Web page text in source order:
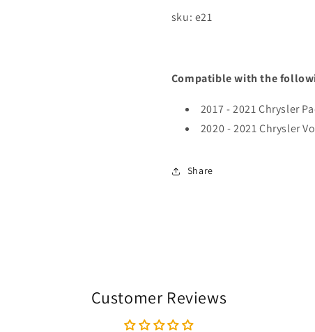
sku: e21
Compatible with the
2017 - 2021 Chrysler
2020 - 2021 Chrysler
Share
Customer Reviews